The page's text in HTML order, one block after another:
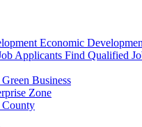
Economic
Find Qualified
Green Business
Zone
County